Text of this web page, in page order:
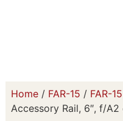
Home/ FAR-15 / FAR-
Accessory Rail, 6″, f/